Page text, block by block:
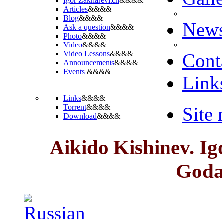
Articles&&&&
Blog&&&&
Ask a question&&&&
Photo&&&&
Video&&&&
Video Lessons&&&&
Announcements&&&&
Events &&&&
Links&&&&
Torrent&&&&
Download&&&& Site
Aikido Kishinev.